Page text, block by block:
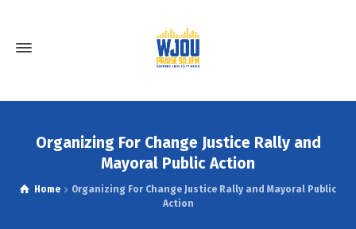
Organizing For Change Justice Rally and
Mayoral Public Action
Home
Organizing For Change Justice Rally and Mayoral Public
Action